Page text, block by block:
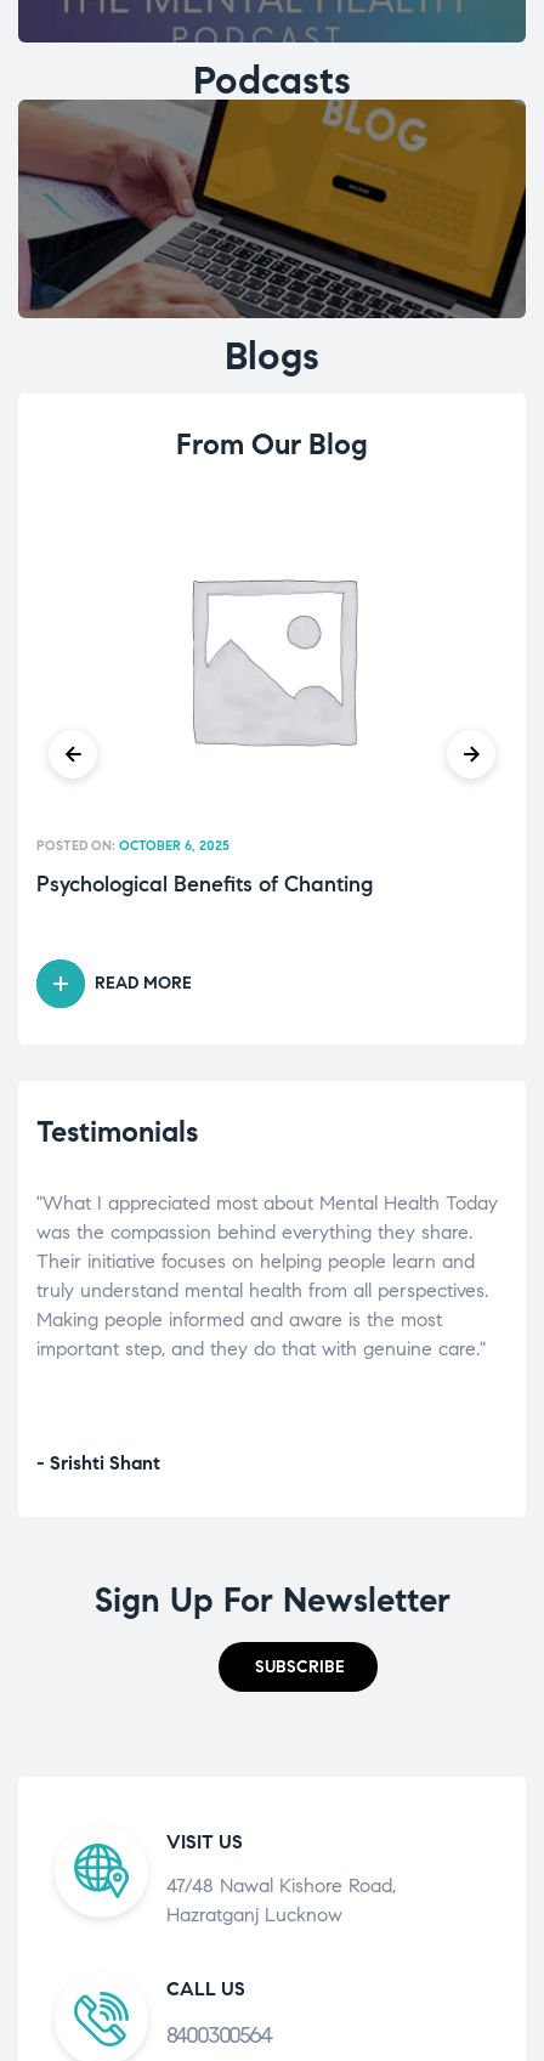
Podcasts
Blogs
From Our Blog
Psychological Benefits of Chanting
POSTED ON: OCTOBER 6, 2025
READ MORE
Testimonials
"What I appreciated most about Mental Health Today
was the compassion behind everything they share.
Their initiative focuses on helping people learn and
truly understand mental health from all perspectives.
Making people informed and aware is the most
important step, and they do that with genuine care."
- Srishti Shant
Sign Up For Newsletter
SUBSCRIBE
VISIT US
47/48 Nawal Kishore Road,
Hazratganj Lucknow
CALL US
8400300564